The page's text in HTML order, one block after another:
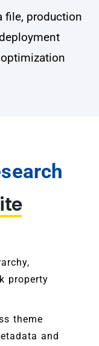
file, production
property
theme
and